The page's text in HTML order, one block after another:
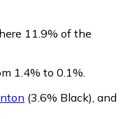
11.9% of the
1.4% to 0.1%.
(3.6% Black) and